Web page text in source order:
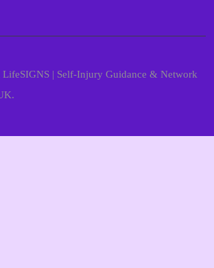
| Self-Injury Guidance & Network